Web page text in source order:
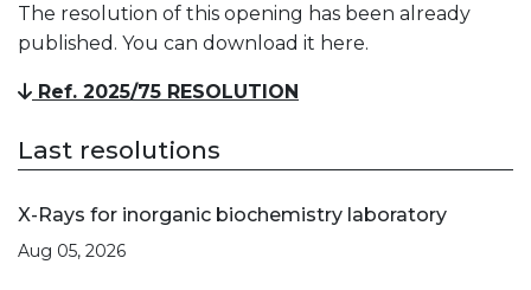
The resolution of this opening has been already
published. You can download it here.
Ref. 2025/75 RESOLUTION
Last resolutions
X-Rays for inorganic biochemistry laboratory
Aug 05, 2026